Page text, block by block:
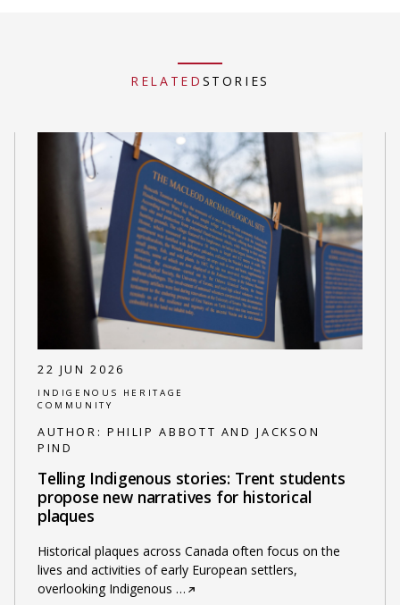
RELATED STORIES
22 JUN 2026
INDIGENOUS HERITAGE
COMMUNITY
AUTHOR: PHILIP ABBOTT AND JACKSON
PIND
Telling Indigenous stories: Trent students
propose new narratives for historical
plaques
Historical plaques across Canada often focus on the
lives and activities of early European settlers,
overlooking Indigenous …